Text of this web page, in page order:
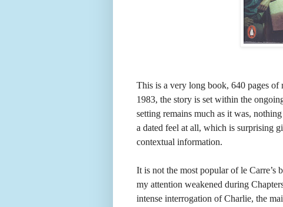
This is a very long book, 640 pages of
1983, the story is set within the
setting remains much as it was,
a dated feel at all, which is surprising
contextual information.
It is not the most popular of le Carre’s
my attention weakened during
intense interrogation of Charlie, the